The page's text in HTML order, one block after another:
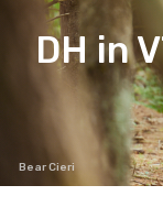
DH in
Bear Cieri